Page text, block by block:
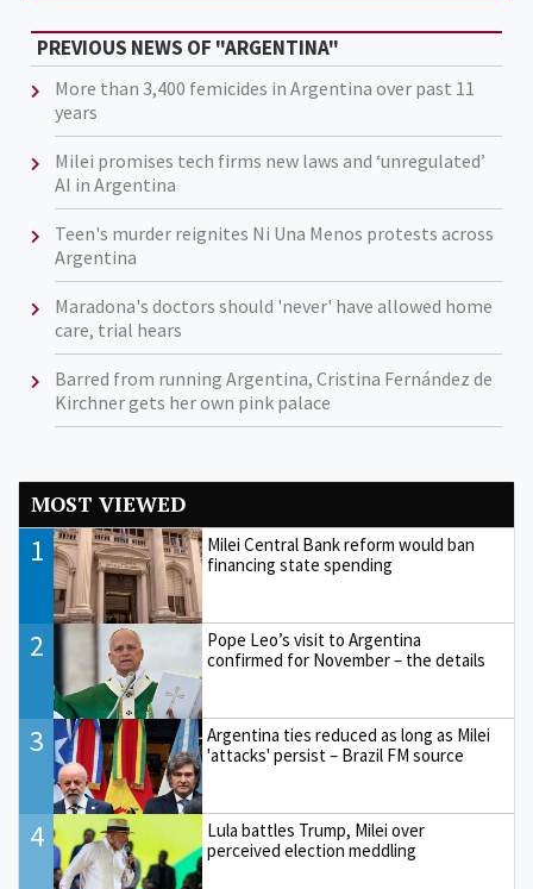
PREVIOUS NEWS OF "ARGENTINA"
More than 3,400 femicides in Argentina over past 11
years
Milei promises tech firms new laws and ‘unregulated’
AI in Argentina
Teen's murder reignites Ni Una Menos protests across
Argentina
Maradona's doctors should 'never' have allowed home
care, trial hears
Barred from running Argentina, Cristina Fernández de
Kirchner gets her own pink palace
MOST VIEWED
1
Milei Central Bank reform would ban
financing state spending
2
Pope Leo’s visit to Argentina
confirmed for November – the details
3
Argentina ties reduced as long as Milei
'attacks' persist – Brazil FM source
4
Lula battles Trump, Milei over
perceived election meddling